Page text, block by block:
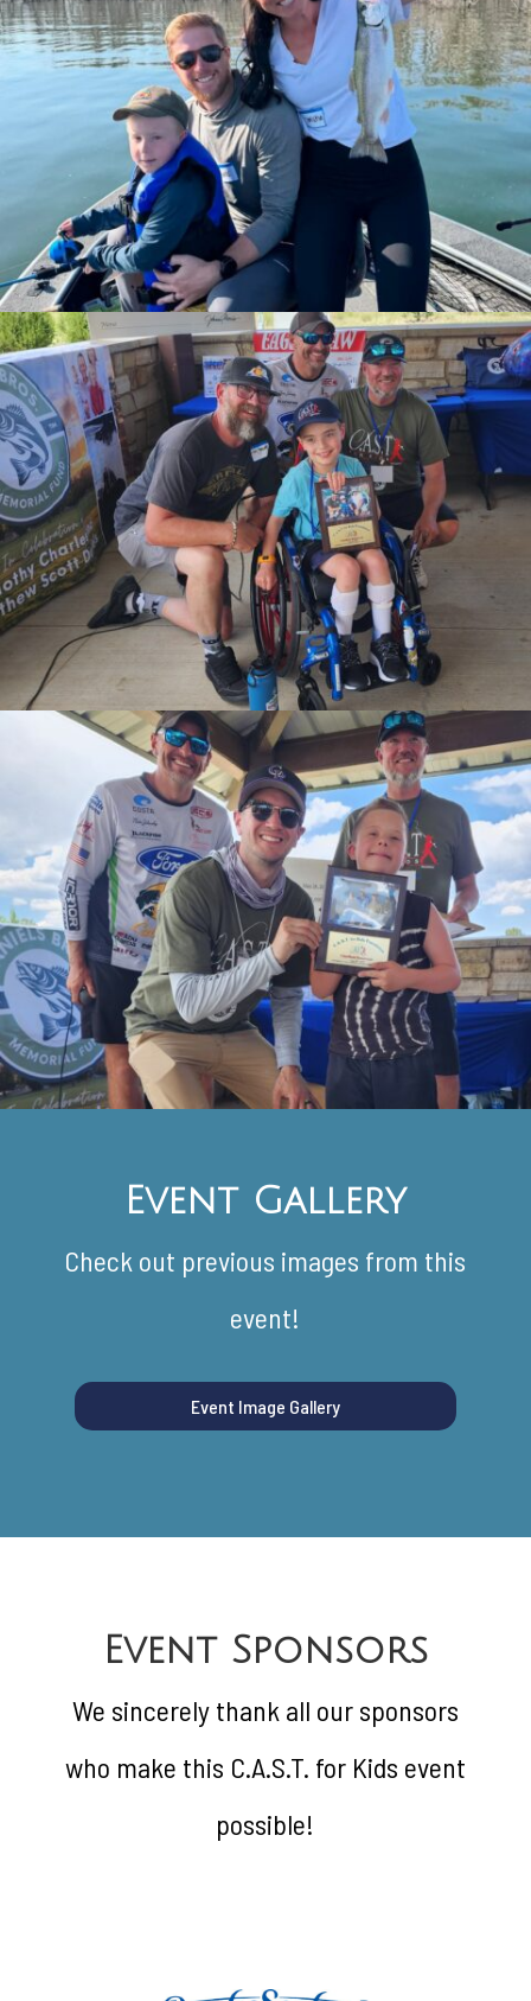
Event Gallery
Check out previous images from this
event!
Event Image Gallery
Event Sponsors
We sincerely thank all our sponsors
who make this C.A.S.T. for Kids event
possible!